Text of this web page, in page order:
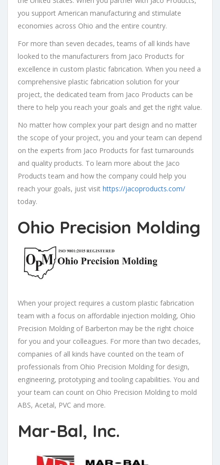
you support American manufacturing and stimulate
economies across Ohio and the entire country.
For more than seven decades, teams of all kinds have
looked to the manufacturers from Jaco Products for
excellence in custom plastic fabrication. When you need a
comprehensive plastic fabrication solution for your
project, the dedicated team from Jaco Products can be
there to help you reach your goals and get the right value.
No matter how complex your part design and no matter
the scope of your project, you and your team can depend
on the experts from Jaco Products for fast turnarounds
and quality products. To learn more about the Jaco
Products team and how the company could help you
reach your goals, just visit https://jacoproducts.com/
today.
Ohio Precision Molding
When your project requires a custom plastic fabrication
team with a focus on affordable injection molding, Ohio
Precision Molding of Barberton may be the right choice
for you and your colleagues. For more than two decades,
companies of all kinds have counted on the team of
professionals from Ohio Precision Molding for design,
engineering, prototyping and tooling capabilities. You and
your team can count on Ohio Precision Molding to mold
ABS, Acetal, PVC and more.
Mar-Bal, Inc.